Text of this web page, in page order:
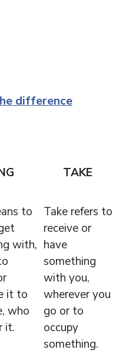
difference
TAKE
to
with,
it to
who
it.
Take refers to
receive or
have
something
with you,
wherever you
go or to
occupy
something.